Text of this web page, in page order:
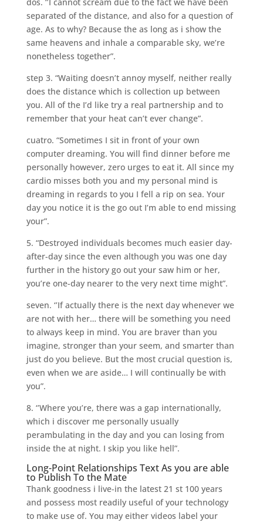
separated of the distance, and also for a question of
age. As to why? Because the as long as i show the
same heavens and inhale a comparable sky, we’re
nonetheless together”.
step 3. “Waiting doesn’t annoy myself, neither really
does the distance which is collection up between
you. All of the I’d like try a real partnership and to
remember that your heat can’t ever change”.
cuatro. “Sometimes I sit in front of your own
computer dreaming. You will find dinner before me
personally however, zero urges to eat it. All since my
cardio misses both you and my personal mind is
dreaming in regards to you I fell a rip on sea. Your
day you notice it is the go out I’m able to end missing
your”.
5. “Destroyed individuals becomes much easier day-
after-day since the even although you was one day
further in the history go out your saw him or her,
you’re one-day nearer to the very next time might”.
seven. ‘’If actually there is the next day whenever we
are not with her… there will be something you need
to always keep in mind. You are braver than you
imagine, stronger than your seem, and smarter than
just do you believe. But the most crucial question is,
even when we are aside… I will continually be with
you”.
8. ‘’Where you’re, there was a gap internationally,
which i discover me personally usually
perambulating in the day and you can losing from
inside the at night. I skip you like hell”.
Long-Point Relationships Text As you are able
to Publish To the Mate
Thank goodness i live-in the latest 21 st 100 years
and possess most readily useful of your technology
to make use of. You may either videos label your